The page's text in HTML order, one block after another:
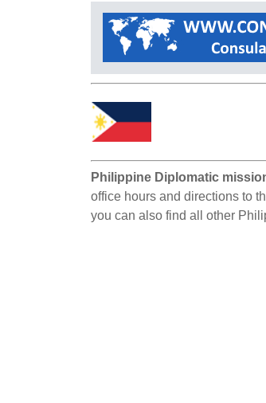
Philippine Diplomatic
office hours and directions to
you can also find all other